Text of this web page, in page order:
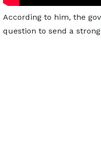
According to him, the
question to send a